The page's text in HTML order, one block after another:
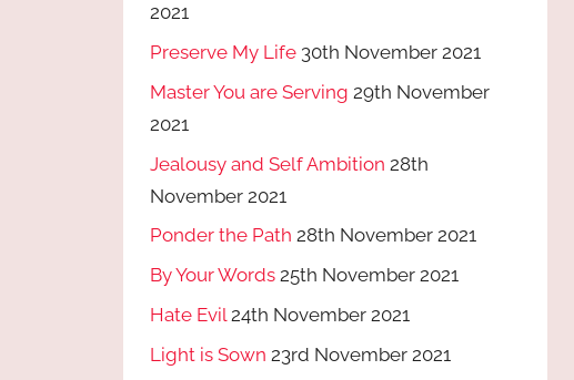
2021
Preserve My Life 30th November 2021
Master You are Serving 29th November
2021
Jealousy and Self Ambition 28th
November 2021
Ponder the Path 28th November 2021
By Your Words 25th November 2021
Hate Evil 24th November 2021
Light is Sown 23rd November 2021